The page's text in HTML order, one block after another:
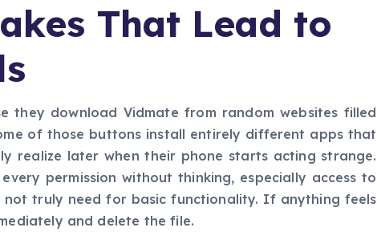
That Lead to
they download Vidmate from random websites filled
of those buttons install entirely different apps that
realize later when their phone starts acting strange.
permission without thinking, especially access to
not truly need for basic functionality. If anything feels
and delete the file.